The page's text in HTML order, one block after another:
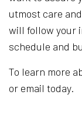
utmost care
will follow your
schedule and
To learn more
or email today.